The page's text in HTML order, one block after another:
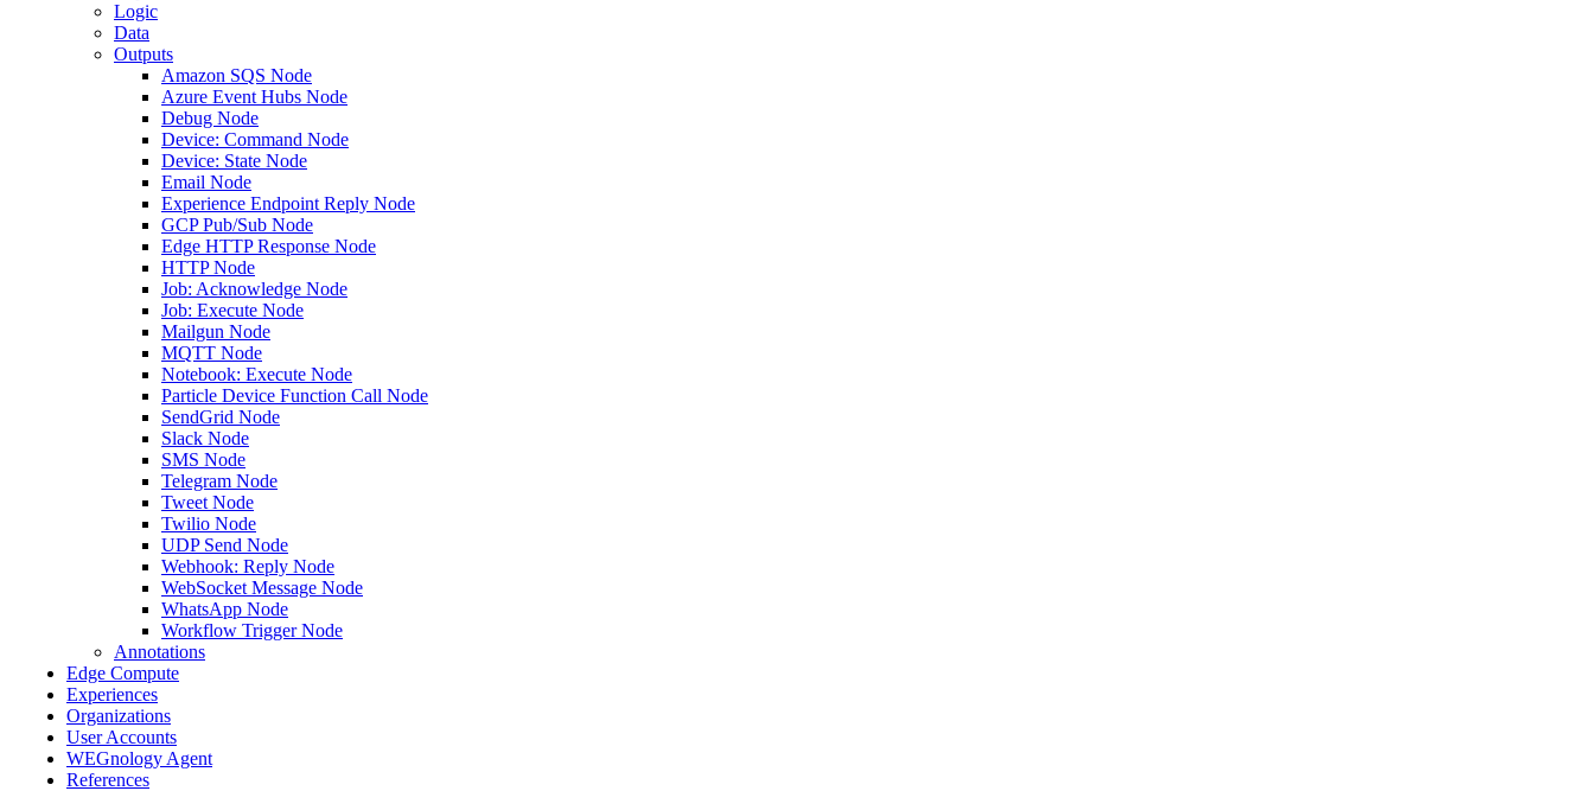
Logic
Data
Outputs
Amazon SQS Node
Azure Event Hubs Node
Debug Node
Device: Command Node
Device: State Node
Email Node
Experience Endpoint Reply Node
GCP Pub/Sub Node
Edge HTTP Response Node
HTTP Node
Job: Acknowledge Node
Job: Execute Node
Mailgun Node
MQTT Node
Notebook: Execute Node
Particle Device Function Call Node
SendGrid Node
Slack Node
SMS Node
Telegram Node
Tweet Node
Twilio Node
UDP Send Node
Webhook: Reply Node
WebSocket Message Node
WhatsApp Node
Workflow Trigger Node
Annotations
Edge Compute
Experiences
Organizations
User Accounts
WEGnology Agent
References